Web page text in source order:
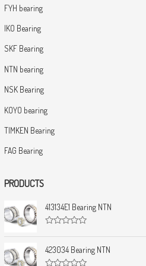
FYH bearing
IKO Bearing
SKF Bearing
NTN bearing
NSK Bearing
KOYO bearing
TIMKEN Bearing
FAG Bearing
PRODUCTS
413134E1 Bearing NTN
a
t
e
d
423034 Bearing NTN